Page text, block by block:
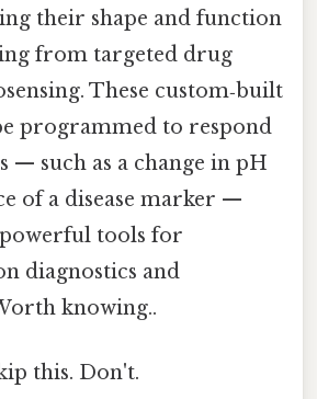
their shape and function
from targeted drug
These custom‑built
programmed to respond
— such as a change in pH
of a disease marker —
tools for
diagnostics and
knowing..
this. Don't.